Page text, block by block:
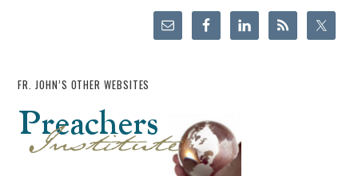
FR. JOHN’S OTHER WEBSITES